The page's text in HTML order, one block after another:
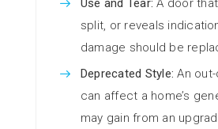
Use and Tear: A door
split, or reveals
damage should be
Deprecated Style: An
can affect a home’s
may gain from an